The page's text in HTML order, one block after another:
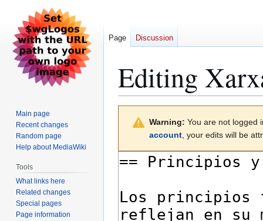
Editing
navigation
Warning: You are not logged
account, your edits will be
Page Discussion
Main page
Recent changes
Random page
Help about MediaWiki
Tools
What links here
Related changes
Special pages
Page information